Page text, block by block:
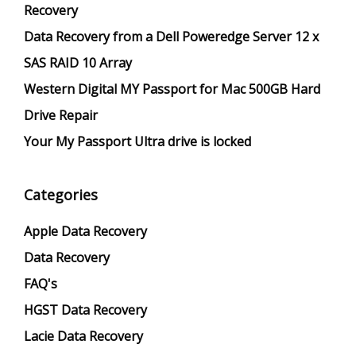
Recovery
Data Recovery from a Dell Poweredge Server 12 x
SAS RAID 10 Array
Western Digital MY Passport for Mac 500GB Hard
Drive Repair
Your My Passport Ultra drive is locked
Categories
Apple Data Recovery
Data Recovery
FAQ's
HGST Data Recovery
Lacie Data Recovery